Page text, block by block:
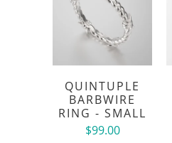
QUINTUPLE
BARBWIRE
RING - SMALL
$99.00